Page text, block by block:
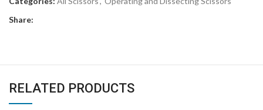
Share:
RELATED PRODUCTS